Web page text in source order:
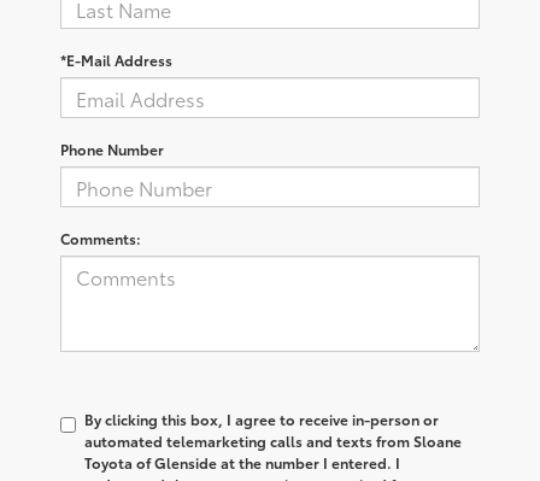
*E-Mail Address
Phone Number
Comments:
By clicking this box, I agree to receive in-person or
automated telemarketing calls and texts from Sloane
Toyota of Glenside at the number I entered. I